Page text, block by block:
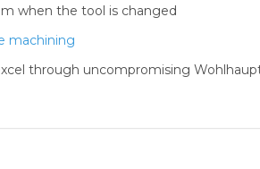
when the tool is changed
machining
through uncompromising